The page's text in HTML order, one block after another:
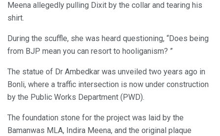
Meena allegedly pulling Dixit by the collar and tearing his
shirt.
During the scuffle, she was heard questioning, “Does being
from BJP mean you can resort to hooliganism? ”
The statue of Dr Ambedkar was unveiled two years ago in
Bonli, where a traffic intersection is now under construction
by the Public Works Department (PWD).
The foundation stone for the project was laid by the
Bamanwas MLA, Indira Meena, and the original plaque